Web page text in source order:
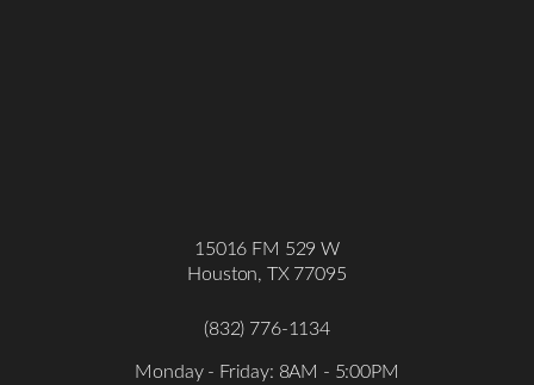
15016 FM 529 W
Houston, TX 77095
(832) 776-1134
Monday - Friday: 8AM - 5:00PM